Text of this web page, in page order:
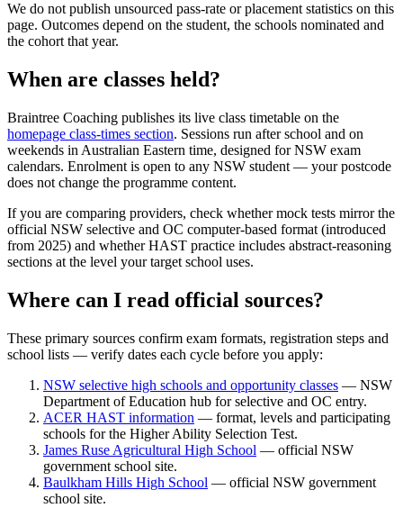
We do not publish unsourced pass-rate or placement statistics on this
page. Outcomes depend on the student, the schools nominated and
the cohort that year.
When are classes held?
Braintree Coaching publishes its live class timetable on the
homepage class-times section. Sessions run after school and on
weekends in Australian Eastern time, designed for NSW exam
calendars. Enrolment is open to any NSW student — your postcode
does not change the programme content.
If you are comparing providers, check whether mock tests mirror the
official NSW selective and OC computer-based format (introduced
from 2025) and whether HAST practice includes abstract-reasoning
sections at the level your target school uses.
Where can I read official sources?
These primary sources confirm exam formats, registration steps and
school lists — verify dates each cycle before you apply:
NSW selective high schools and opportunity classes — NSW
Department of Education hub for selective and OC entry.
ACER HAST information — format, levels and participating
schools for the Higher Ability Selection Test.
James Ruse Agricultural High School — official NSW
government school site.
Baulkham Hills High School — official NSW government
school site.